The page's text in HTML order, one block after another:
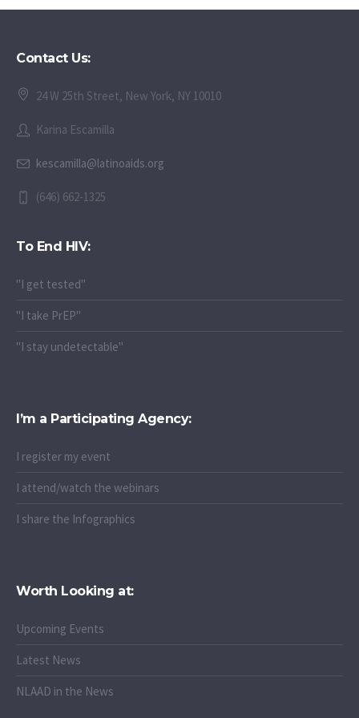
Contact Us:
24 W 25th Street, New York, NY 10010
Karina Escamilla
kescamilla@latinoaids.org
(646) 662-1325
To End HIV:
"I get tested"
"I take PrEP"
"I stay undetectable"
I’m a Participating Agency:
I register my event
I attend/watch the webinars
I share the Infographics
Worth Looking at:
Upcoming Events
Latest News
NLAAD in the News